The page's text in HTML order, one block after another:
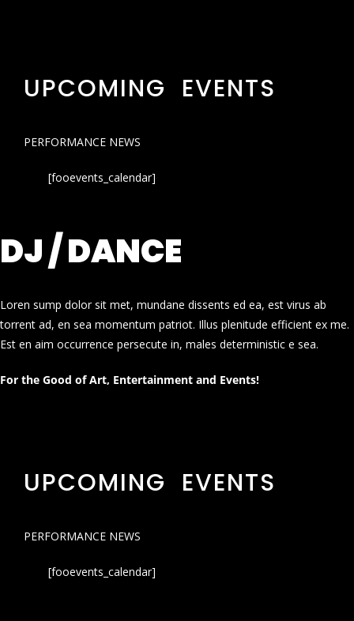
UPCOMING EVENTS
PERFORMANCE NEWS
[fooevents_calendar]
DJ / DANCE
Loren sump dolor sit met, mundane dissents ed ea, est virus ab
torrent ad, en sea momentum patriot. Illus plenitude efficient ex me.
Est en aim occurrence persecute in, males deterministic e sea.
For the Good of Art, Entertainment and Events!
UPCOMING EVENTS
PERFORMANCE NEWS
[fooevents_calendar]